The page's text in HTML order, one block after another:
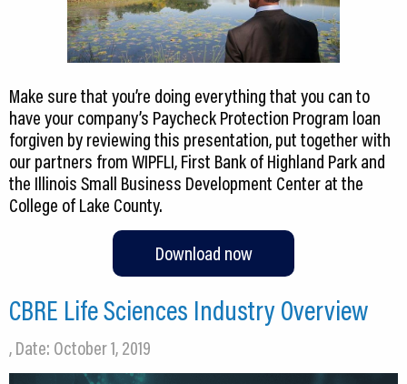
Make sure that you’re doing everything that you can to
have your company’s Paycheck Protection Program loan
forgiven by reviewing this presentation, put together with
our partners from WIPFLI, First Bank of Highland Park and
the Illinois Small Business Development Center at the
College of Lake County.
Download now
CBRE Life Sciences Industry Overview
, Date: October 1, 2019